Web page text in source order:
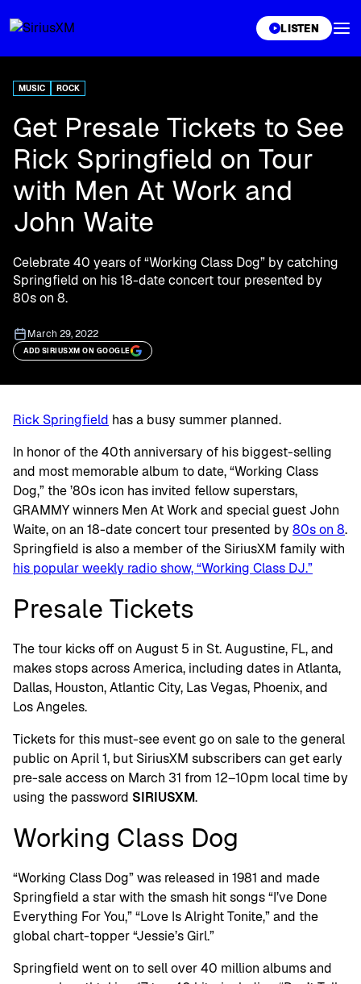
LISTEN
MUSIC ROCK
Get Presale Tickets to See
Rick Springfield on Tour
with Men At Work and
John Waite
Celebrate 40 years of “Working Class Dog” by catching
Springfield on his 18-date concert tour presented by
80s on 8.
March 29, 2022
ADD SIRIUSXM ON GOOGLE
Rick Springfield has a busy summer planned.
In honor of the 40th anniversary of his biggest-selling
and most memorable album to date, “Working Class
Dog,” the ’80s icon has invited fellow superstars,
GRAMMY winners Men At Work and special guest John
Waite, on an 18-date concert tour presented by 80s on 8.
Springfield is also a member of the SiriusXM family with
his popular weekly radio show, “Working Class DJ.”
Presale Tickets
The tour kicks off on August 5 in St. Augustine, FL, and
makes stops across America, including dates in Atlanta,
Dallas, Houston, Atlantic City, Las Vegas, Phoenix, and
Los Angeles.
Tickets for this must-see event go on sale to the general
public on April 1, but SiriusXM subscribers can get early
pre-sale access on March 31 from 12–10pm local time by
using the password SIRIUSXM.
Working Class Dog
“Working Class Dog” was released in 1981 and made
Springfield a star with the smash hit songs “I’ve Done
Everything For You,” “Love Is Alright Tonite,” and the
global chart-topper “Jessie’s Girl.”
Springfield went on to sell over 40 million albums and